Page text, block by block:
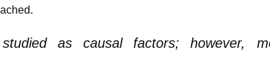
studied as causal factors; however,